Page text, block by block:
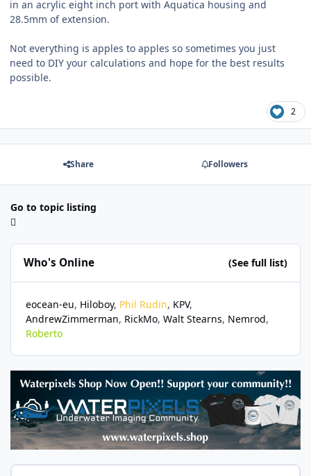
in an acrylic eight inch port with Aquatica housing and
28.5mm of extension.
Not everything is apples to apples so sometimes you just
need to DIY your calculations and hope for the best results
possible.
2
Share Followers
Go to topic listing
Who's Online (See full list)
eocean-eu Hiloboy Phil Rudin KPV
AndrewZimmerman RickMo Walt Stearns Nemrod
Roberto